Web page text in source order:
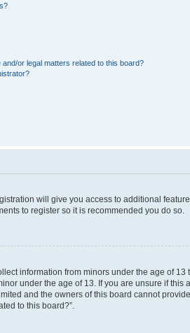
or legal matters related to this board?
will give you access to additional
to register so it is recommended you do so.
information from minors under the age of 13
under the age of 13. If you are unsure if this
and the owners of this board cannot
to this board?”.